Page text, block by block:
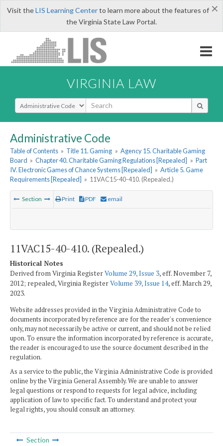
×
Visit theLIS Learning Centerto learn more about the features of
the Virginia State Law Portal.
VIRGINIA LAW
Select Search Type
Administrative Code
Table of Contents » Title 11. Gaming » Agency 15. Charitable Gaming
Board » Chapter 40. Charitable Gaming Regulations [Repealed] » Part
IV. Electronic Games of Chance Systems [Repealed] » Article 5. Game
Requirements [Repealed] » 11VAC15-40-410. (Repealed.)
Section Print PDF email
11VAC15-40-410. (Repealed.)
Historical Notes
Derived from Virginia RegisterVolume 29, Issue 3, eff. November 7,
2012; repealed, Virginia RegisterVolume 39, Issue 14, eff. March 29,
2023.
Website addresses provided in the Virginia Administrative Code to
documents incorporated by reference are for the reader's convenience
only, may not necessarily be active or current, and should not be relied
upon. To ensure the information incorporated by reference is accurate,
the reader is encouraged to use the source document described in the
regulation.
As a service to the public, the Virginia Administrative Code is provided
online by the Virginia General Assembly. We are unable to answer
legal questions or respond to requests for legal advice, including
application of law to specific fact. To understand and protect your
legal rights, you should consult an attorney.
Section